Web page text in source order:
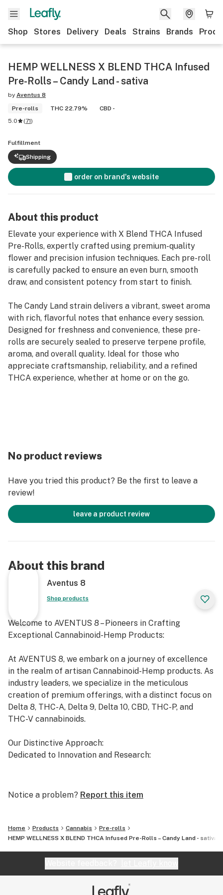
Shop Stores Delivery Deals Strains Brands
HEMP WELLNESS X BLEND THCA Infused
Pre-Rolls – Candy Land - sativa
by Aventus 8
Pre-rolls
THC 22.79%
CBD -
5.0
(71)
Fulfillment
Shipping
order on brand's website
About this product
Elevate your experience with X Blend THCA Infused
Pre-Rolls, expertly crafted using premium-quality
flower and precision infusion techniques. Each pre-roll
is carefully packed to ensure an even burn, smooth
draw, and consistent potency from start to finish.
The Candy Land strain delivers a vibrant, sweet aroma
with rich, flavorful notes that enhance every session.
Designed for freshness and convenience, these pre-
rolls are securely sealed to preserve terpene profile,
aroma, and overall quality. Ideal for those who
appreciate craftsmanship, reliability, and a refined
THCA experience, whether at home or on the go.
No product reviews
Have you tried this product? Be the first to leave a
review!
leave a product review
About this brand
Aventus 8
Shop products
Welcome to AVENTUS 8 – Pioneers in Crafting
Exceptional Cannabinoid-Hemp Products:
At AVENTUS 8, we embark on a journey of excellence
in the realm of artisan Cannabinoid-Hemp products. As
industry leaders, we specialize in the meticulous
creation of premium offerings, with a distinct focus on
Delta 8, THC-A, Delta 9, Delta 10, CBD, THC-P, and
THC-V cannabinoids.
Our Distinctive Approach:
Dedicated to Innovation and Research:
forefront of cannabinoid research. We invest
both the market and our esteemed clients.
Uncompromising Quality:
At AVENTUS 8, quality is non-negotiable. We take
Notice a problem? Report this item
Home Products Cannabis
Pre-rolls
HEMP WELLNESS X BLEND THCA Infused Pre-Rolls – Candy Land - sativa